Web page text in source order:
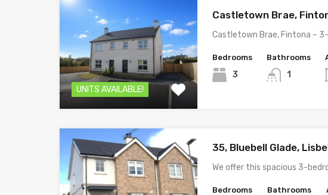
UNITS AVAILABLE!
Castletown Brae,
Castletown Brae, Fintona –
Bedrooms
3
Bathrooms
1
35, Bluebell Glade,
We offer this spacious 3-
Bedrooms Bathrooms